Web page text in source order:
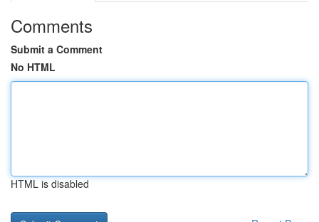
Comments
Submit a Comment
No HTML
HTML is disabled